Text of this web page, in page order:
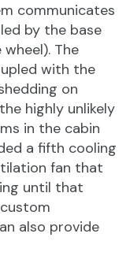
communicates
by the base
The
with the
on
highly unlikely
in the cabin
a fifth cooling
fan that
until that
also provide